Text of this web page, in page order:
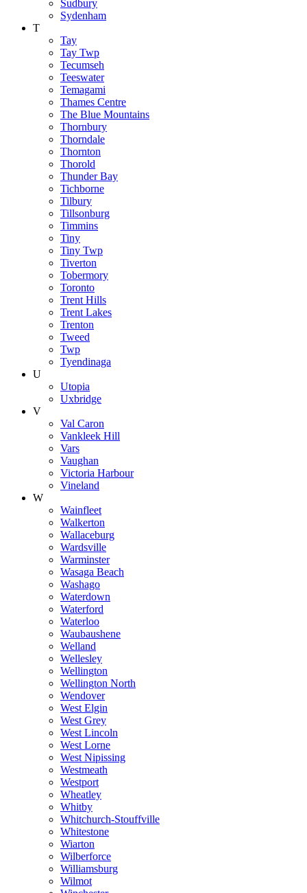
Sudbury
Sydenham
T
Tay
Tay Twp
Tecumseh
Teeswater
Temagami
Thames Centre
The Blue Mountains
Thornbury
Thorndale
Thornton
Thorold
Thunder Bay
Tichborne
Tilbury
Tillsonburg
Timmins
Tiny
Tiny Twp
Tiverton
Tobermory
Toronto
Trent Hills
Trent Lakes
Trenton
Tweed
Twp
Tyendinaga
U
Utopia
Uxbridge
V
Val Caron
Vankleek Hill
Vars
Vaughan
Victoria Harbour
Vineland
W
Wainfleet
Walkerton
Wallaceburg
Wardsville
Warminster
Wasaga Beach
Washago
Waterdown
Waterford
Waterloo
Waubaushene
Welland
Wellesley
Wellington
Wellington North
Wendover
West Elgin
West Grey
West Lincoln
West Lorne
West Nipissing
Westmeath
Westport
Wheatley
Whitby
Whitchurch-Stouffville
Whitestone
Wiarton
Wilberforce
Williamsburg
Wilmot